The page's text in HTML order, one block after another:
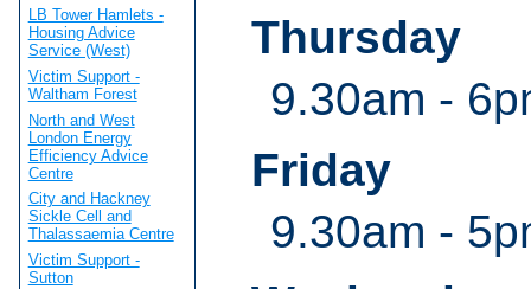
Thursday
9.30am -
Friday
9.30am -
LB Tower Hamlets -
Housing Advice
Service (West)
Victim Support -
Waltham Forest
North and West
London Energy
Efficiency Advice
Centre
City and Hackney
Sickle Cell and
Thalassaemia Centre
Victim Support -
Sutton